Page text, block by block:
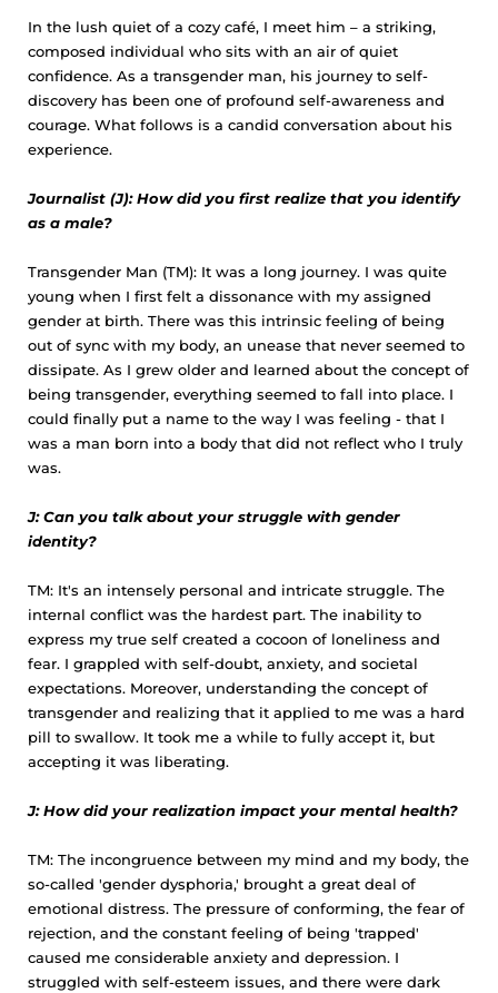
In the lush quiet of a cozy café, I meet him – a striking,
composed individual who sits with an air of quiet
confidence. As a transgender man, his journey to self-
discovery has been one of profound self-awareness and
courage. What follows is a candid conversation about his
experience.
Journalist (J): How did you first realize that you identify
as a male?
Transgender Man (TM): It was a long journey. I was quite
young when I first felt a dissonance with my assigned
gender at birth. There was this intrinsic feeling of being
out of sync with my body, an unease that never seemed to
dissipate. As I grew older and learned about the concept of
being transgender, everything seemed to fall into place. I
could finally put a name to the way I was feeling - that I
was a man born into a body that did not reflect who I truly
was.
J: Can you talk about your struggle with gender
identity?
TM: It's an intensely personal and intricate struggle. The
internal conflict was the hardest part. The inability to
express my true self created a cocoon of loneliness and
fear. I grappled with self-doubt, anxiety, and societal
expectations. Moreover, understanding the concept of
transgender and realizing that it applied to me was a hard
pill to swallow. It took me a while to fully accept it, but
accepting it was liberating.
J: How did your realization impact your mental health?
TM: The incongruence between my mind and my body, the
so-called 'gender dysphoria,' brought a great deal of
emotional distress. The pressure of conforming, the fear of
rejection, and the constant feeling of being 'trapped'
caused me considerable anxiety and depression. I
struggled with self-esteem issues, and there were dark